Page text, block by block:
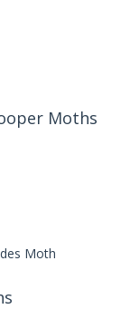
Moths
Moth